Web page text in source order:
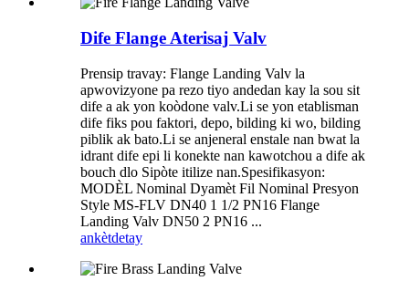
Dife Flange Aterisaj Valv
Prensip travay: Flange Landing Valv la
apwovizyone pa rezo tiyo andedan kay la sou sit
dife a ak yon koòdone valv.Li se yon etablisman
dife fiks pou faktori, depo, bilding ki wo, bilding
piblik ak bato.Li se anjeneral enstale nan bwat la
idrant dife epi li konekte nan kawotchou a dife ak
bouch dlo Sipòte itilize nan.Spesifikasyon:
MODÈL Nominal Dyamèt Fil Nominal Presyon
Style MS-FLV DN40 1 1/2 PN16 Flange
Landing Valv DN50 2 PN16 ...
ankètdetay